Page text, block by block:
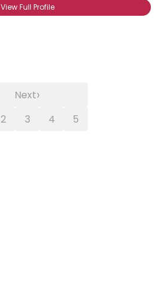
View Full Profile
2 3 4 5
Next›